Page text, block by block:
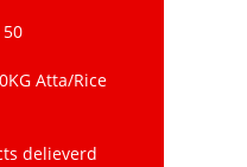
Atta/Rice
delieverd